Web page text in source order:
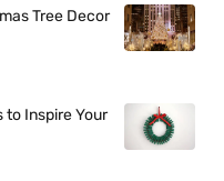
Tree Decor
to Inspire Your